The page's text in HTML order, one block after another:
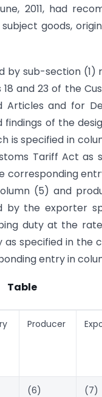
2011, had
goods,
by sub-section
and 23 of the
and for
of the
is specified in
Tariff Act as
corresponding
(5) and
the exporter
duty at the
specified in the
entry in
Table
Producer
(6) (7)